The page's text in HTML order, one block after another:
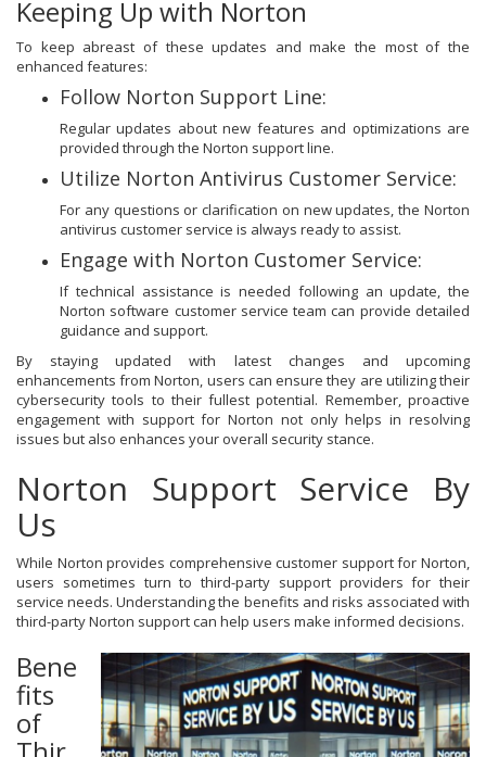
Keeping Up with Norton
To keep abreast of these updates and make the most of the
enhanced features:
Follow Norton Support Line:
Regular updates about new features and optimizations are
provided through the Norton support line.
Utilize Norton Antivirus Customer Service:
For any questions or clarification on new updates, the Norton
antivirus customer service is always ready to assist.
Engage with Norton Customer Service:
If technical assistance is needed following an update, the
Norton software customer service team can provide detailed
guidance and support.
By staying updated with latest changes and upcoming
enhancements from Norton, users can ensure they are utilizing their
cybersecurity tools to their fullest potential. Remember, proactive
engagement with support for Norton not only helps in resolving
issues but also enhances your overall security stance.
Norton Support Service By
Us
While Norton provides comprehensive customer support for Norton,
users sometimes turn to third-party support providers for their
service needs. Understanding the benefits and risks associated with
third-party Norton support can help users make informed decisions.
Bene
fits
of